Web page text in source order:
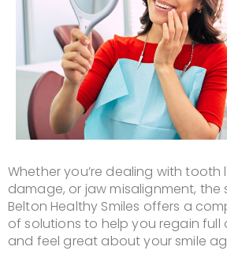
Whether you’re dealing with tooth
damage, or jaw misalignment, the
Belton Healthy Smiles offers a
of solutions to help you regain
and feel great about your smile